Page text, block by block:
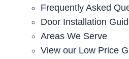
Frequently Asked
Door Installation
Areas We Serve
View our Low Price